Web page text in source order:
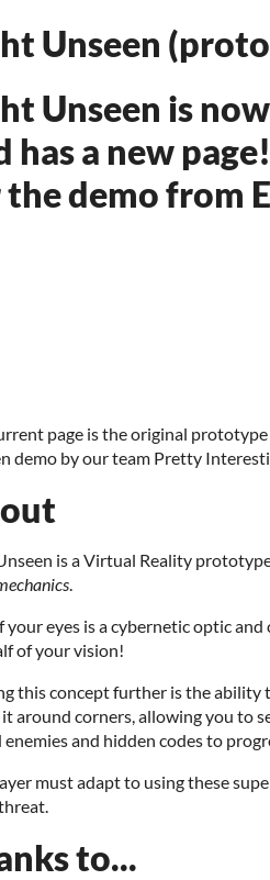
Unseen
Unseen is
has a new
demo from
page is the original
demo by our team Pretty
is a Virtual Reality
.
your eyes is a cybernetic optic
of your vision!
this concept further is the ability
around corners, allowing you to
and hidden codes to
must adapt to using these
to...